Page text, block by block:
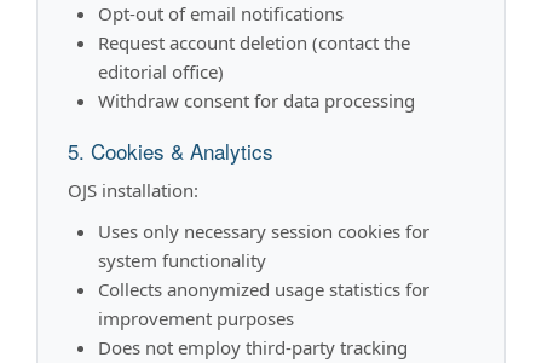
Opt-out of email notifications
Request account deletion (contact the
editorial office)
Withdraw consent for data processing
5. Cookies & Analytics
OJS installation:
Uses only necessary session cookies for
system functionality
Collects anonymized usage statistics for
improvement purposes
Does not employ third-party tracking